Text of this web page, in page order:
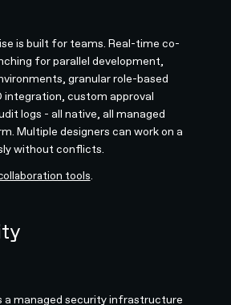
is built for teams. Real-time co-
for parallel development,
granular role-based
integration, custom approval
logs - all native, all managed
Multiple designers can work on a
without conflicts.
tools
a managed security infrastructure